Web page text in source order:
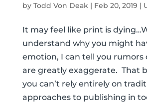
by Todd Von Deak| Feb 20, 2019 |
It may feel like print is
understand why you might
emotion, I can tell you rumors
are greatly exaggerate. That
you can’t rely entirely on
approaches to publishing in